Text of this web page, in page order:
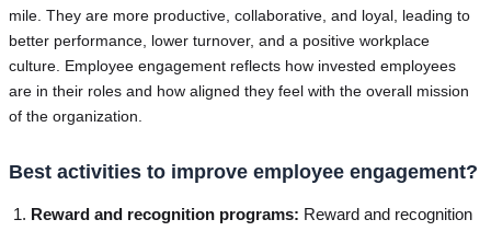
mile. They are more productive, collaborative, and loyal, leading to
better performance, lower turnover, and a positive workplace
culture. Employee engagement reflects how invested employees
are in their roles and how aligned they feel with the overall mission
of the organization.
Best activities to improve employee engagement?
Reward and recognition programs: Reward and recognition